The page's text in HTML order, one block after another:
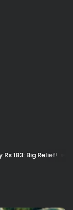
183: Big Relief!